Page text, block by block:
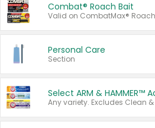
Combat® Roach Bait
Personal Care
Section